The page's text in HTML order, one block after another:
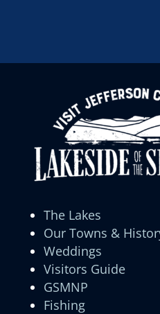
The Lakes
Our Towns &
Weddings
Visitors Guide
GSMNP
Fishing